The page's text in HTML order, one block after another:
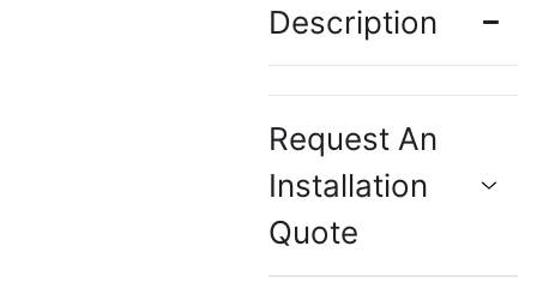
Description
Request An
Installation
Quote